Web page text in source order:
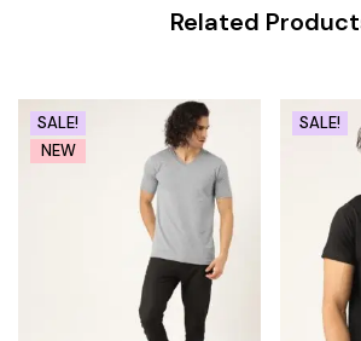
Related
SALE!
NEW
SALE!